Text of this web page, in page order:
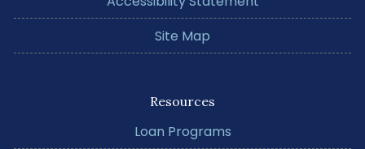
Site Map
Resources
Loan Programs